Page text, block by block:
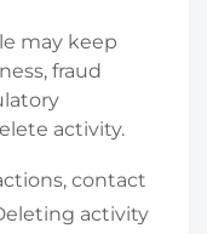
may keep
fraud
activity.
contact
activity